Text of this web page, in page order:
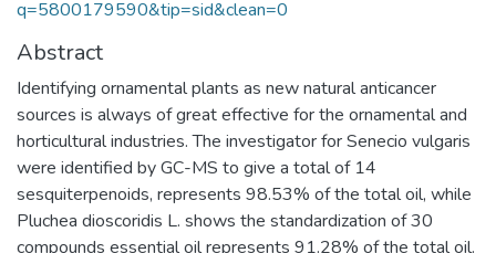
q=5800179590&tip=sid&clean=0
Abstract
Identifying ornamental plants as new natural anticancer
sources is always of great effective for the ornamental and
horticultural industries. The investigator for Senecio vulgaris
were identified by GC-MS to give a total of 14
sesquiterpenoids, represents 98.53% of the total oil, while
Pluchea dioscoridis L. shows the standardization of 30
compounds essential oil represents 91.28% of the total oil.